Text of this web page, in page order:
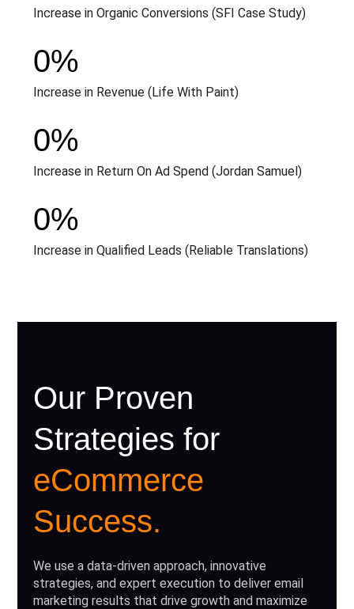
Increase in Organic Conversions (SFI Case Study)
Increase in Revenue (Life With Paint)
0%
Increase in Return On Ad Spend (Jordan Samuel)
0%
Increase in Qualified Leads (Reliable Translations)
0%
Our Proven
Strategies for
eCommerce
Success.
We use a data-driven approach, innovative
strategies, and expert execution to deliver email
marketing results that drive growth and maximize